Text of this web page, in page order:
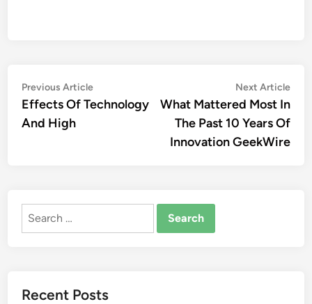
Post
navigation
Previous ArticlePrevious
article:
Effects Of Technology
And High
Next Article
What Mattered Most In
The Past 10 Years Of
Innovation GeekWire
Search
Recent Posts